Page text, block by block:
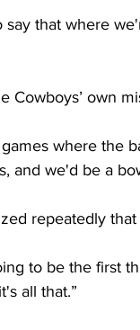
say that where
Cowboys’ own
where the
and we'd be a
repeatedly
to be the first
all that.”